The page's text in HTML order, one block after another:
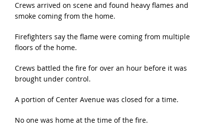
Crews arrived on scene and found heavy flames and
smoke coming from the home.
Firefighters say the flame were coming from multiple
floors of the home.
Crews battled the fire for over an hour before it was
brought under control.
A portion of Center Avenue was closed for a time.
No one was home at the time of the fire.